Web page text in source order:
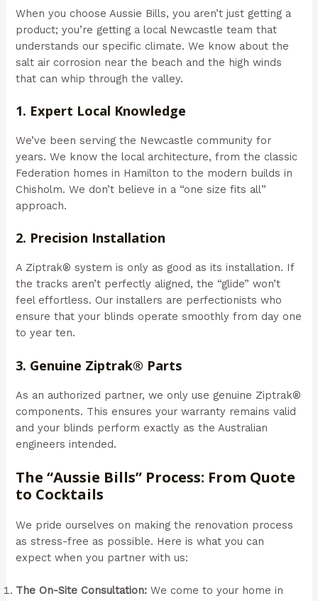
When you choose Aussie Bills, you aren’t just getting a
product; you’re getting a local Newcastle team that
understands our specific climate. We know about the
salt air corrosion near the beach and the high winds
that can whip through the valley.
1. Expert Local Knowledge
We’ve been serving the Newcastle community for
years. We know the local architecture, from the classic
Federation homes in Hamilton to the modern builds in
Chisholm. We don’t believe in a “one size fits all”
approach.
2. Precision Installation
A Ziptrak® system is only as good as its installation. If
the tracks aren’t perfectly aligned, the “glide” won’t
feel effortless. Our installers are perfectionists who
ensure that your blinds operate smoothly from day one
to year ten.
3. Genuine Ziptrak® Parts
As an authorized partner, we only use genuine Ziptrak®
components. This ensures your warranty remains valid
and your blinds perform exactly as the Australian
engineers intended.
The “Aussie Bills” Process: From Quote
to Cocktails
We pride ourselves on making the renovation process
as stress-free as possible. Here is what you can
expect when you partner with us:
The On-Site Consultation: We come to your home in